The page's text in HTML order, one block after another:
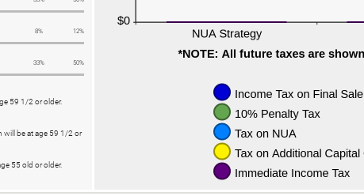
8% 12%
33% 50%
59 1/2 or older.
will be at age 59 1/2 or
55 old or older.